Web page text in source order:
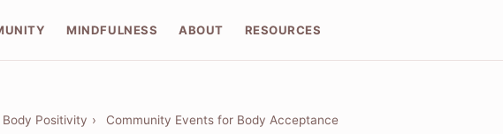
MINDFULNESS ABOUT RESOURCES
Body Positivity › Community Events for Body Acceptance